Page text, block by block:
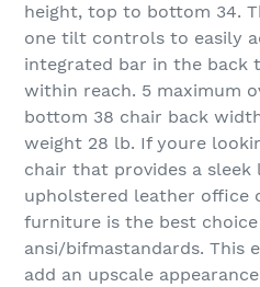
height, top to bottom 34.
one tilt controls to easily
integrated bar in the back
within reach. 5 maximum
bottom 38 chair back
weight 28 lb. If youre
chair that provides a
upholstered leather office
furniture is the best
ansi/bifmastandards. This
add an upscale